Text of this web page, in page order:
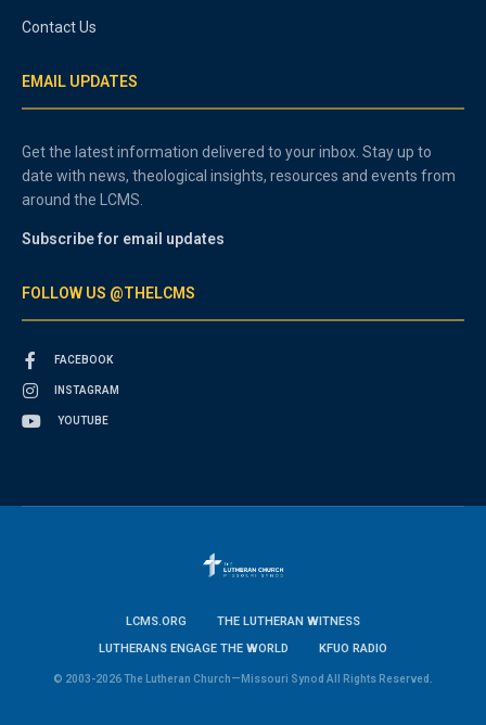
Contact Us
EMAIL UPDATES
Get the latest information delivered to your inbox. Stay up to
date with news, theological insights, resources and events from
around the LCMS.
Subscribe for email updates
FOLLOW US @THELCMS
FACEBOOK
INSTAGRAM
YOUTUBE
LCMS.ORG
THE LUTHERAN WITNESS
LUTHERANS ENGAGE THE WORLD
KFUO RADIO
© 2003-2026 The Lutheran Church—Missouri Synod All Rights Reserved.